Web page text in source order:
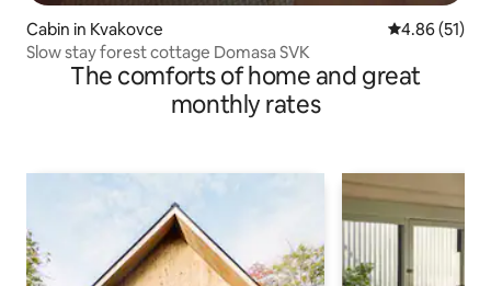
Cabin in Kvakovce 4.86 out of 5
4.86 (51)
Slow stay forest cottage Domasa SVK
The comforts of home and great
monthly rates